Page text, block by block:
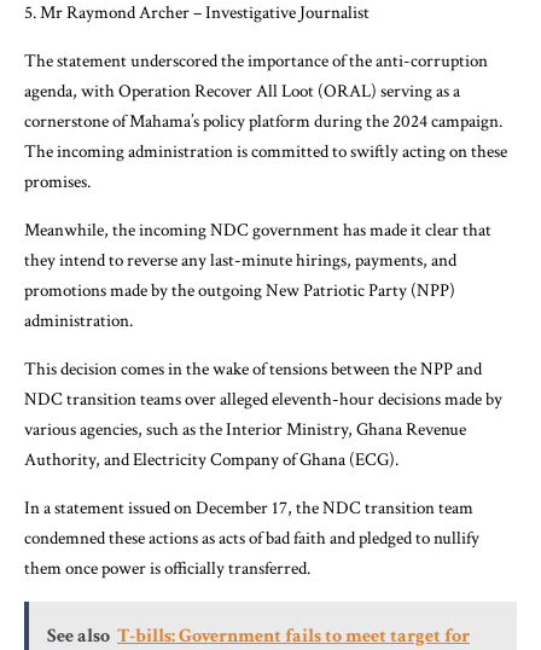
5. Mr Raymond Archer – Investigative Journalist
The statement underscored the importance of the anti-corruption
agenda, with Operation Recover All Loot (ORAL) serving as a
cornerstone of Mahama’s policy platform during the 2024 campaign.
The incoming administration is committed to swiftly acting on these
promises.
Meanwhile, the incoming NDC government has made it clear that
they intend to reverse any last-minute hirings, payments, and
promotions made by the outgoing New Patriotic Party (NPP)
administration.
This decision comes in the wake of tensions between the NPP and
NDC transition teams over alleged eleventh-hour decisions made by
various agencies, such as the Interior Ministry, Ghana Revenue
Authority, and Electricity Company of Ghana (ECG).
In a statement issued on December 17, the NDC transition team
condemned these actions as acts of bad faith and pledged to nullify
them once power is officially transferred.
See also T-bills: Government fails to meet target for